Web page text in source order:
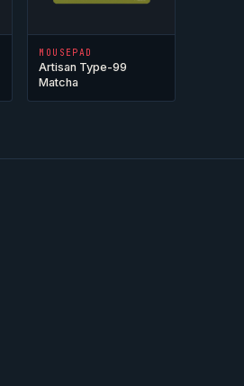
MOUSEPAD
Artisan Type-99
Matcha